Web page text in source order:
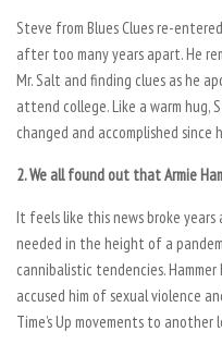
Steve from Blues Clues re-
after too many years apart. He
Mr. Salt and finding clues as he
attend college. Like a warm hug,
changed and accomplished since
2. We all found out that Armie
It feels like this news broke
needed in the height of a
cannibalistic tendencies.
accused him of sexual violence
Time’s Up movements to another